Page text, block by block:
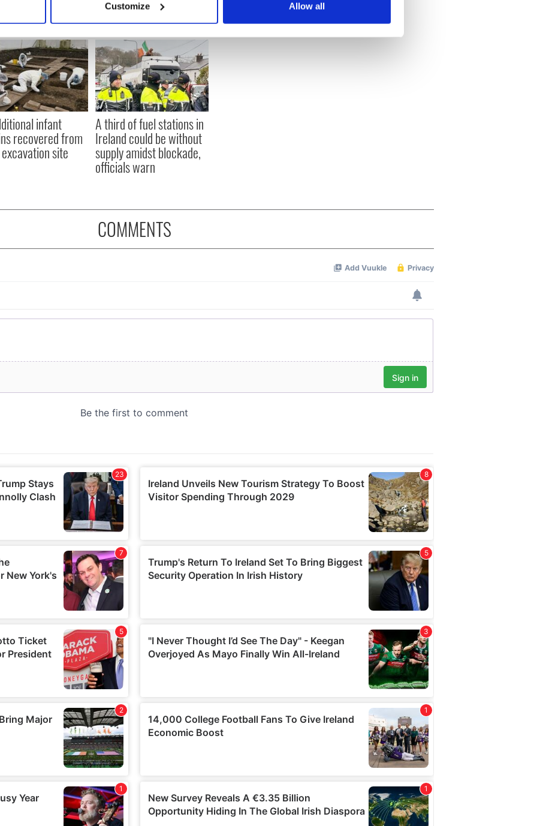
personal data is processed and set your preferences in the
content and ads, to provide social media features and to analyse our traffic. We also share
site with our social media, advertising and analytics partners who may combine it with
to them or that they’ve collected from your use of their services.
Customize Allow all
infant
recovered from
site
A third of fuel stations in
Ireland could be without
supply amidst blockade,
officials warn
COMMENTS